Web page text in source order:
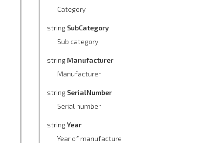
Category
string SubCategory
Sub category
string Manufacturer
Manufacturer
string SerialNumber
Serial number
stringYear
Year of manufacture